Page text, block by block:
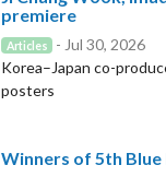
premiere
Articles - Jul 30, 2026
Korea–Japan co-
posters
Winners of 5th